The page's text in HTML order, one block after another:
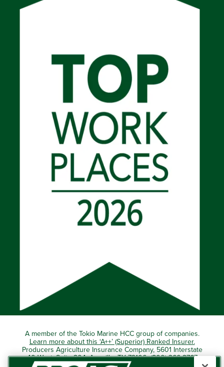
A member of the Tokio Marine HCC group of companies.
Learn more about this ‘A++’ (Superior) Ranked Insurer.
Producers Agriculture Insurance Company, 5601 Interstate
40 West, Suite 204, Amarillo, TX 79106 (800) 366-2767